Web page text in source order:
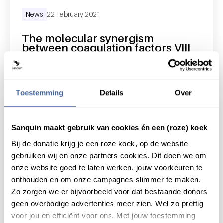
Toestemming Details Over
Sanquin maakt gebruik van cookies én een (roze) koek
Bij de donatie krijg je een roze koek, op de website
gebruiken wij en onze partners cookies. Dit doen we om
onze website goed te laten werken, jouw voorkeuren te
onthouden en om onze campagnes slimmer te maken.
Zo zorgen we er bijvoorbeeld voor dat bestaande donors
geen overbodige advertenties meer zien. Wel zo prettig
voor jou en efficiënt voor ons. Met jouw toestemming
The molecular synergism
between coagulation factors VIII
News 22 February 2021
about the molecular synergism between